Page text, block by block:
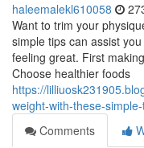
haleemalekl610058
Want to trim your
simple tips can assist
feeling great. First
Choose healthier foods
https://
weight-with-these-
Comments